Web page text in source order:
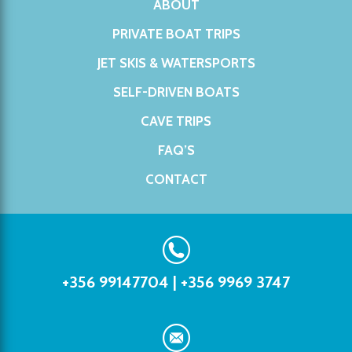
ABOUT
PRIVATE BOAT TRIPS
JET SKIS & WATERSPORTS
SELF-DRIVEN BOATS
CAVE TRIPS
FAQ’S
CONTACT
+356 99147704 | +356 9969 3747